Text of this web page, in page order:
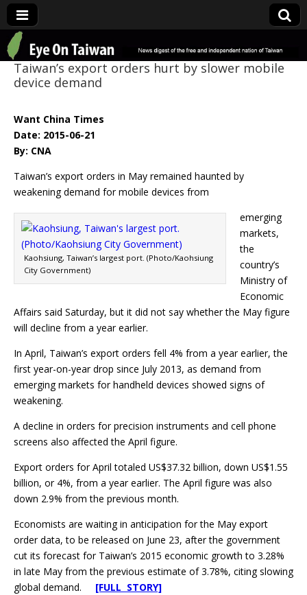
Eye On Taiwan
Taiwan’s export orders hurt by slower mobile
device demand
Want China Times
Date: 2015-06-21
By: CNA
Taiwan’s export orders in May remained haunted by
weakening demand for mobile devices from
Kaohsiung, Taiwan’s largest port. (Photo/Kaohsiung
City Government)
emerging
markets,
the
country’s
Ministry of
Economic
Affairs said Saturday, but it did not say whether the May figure
will decline from a year earlier.
In April, Taiwan’s export orders fell 4% from a year earlier, the
first year-on-year drop since July 2013, as demand from
emerging markets for handheld devices showed signs of
weakening.
A decline in orders for precision instruments and cell phone
screens also affected the April figure.
Export orders for April totaled US$37.32 billion, down US$1.55
billion, or 4%, from a year earlier. The April figure was also
down 2.9% from the previous month.
Economists are waiting in anticipation for the May export
order data, to be released on June 23, after the government
cut its forecast for Taiwan’s 2015 economic growth to 3.28%
in late May from the previous estimate of 3.78%, citing slowing
global demand. [FULL STORY]